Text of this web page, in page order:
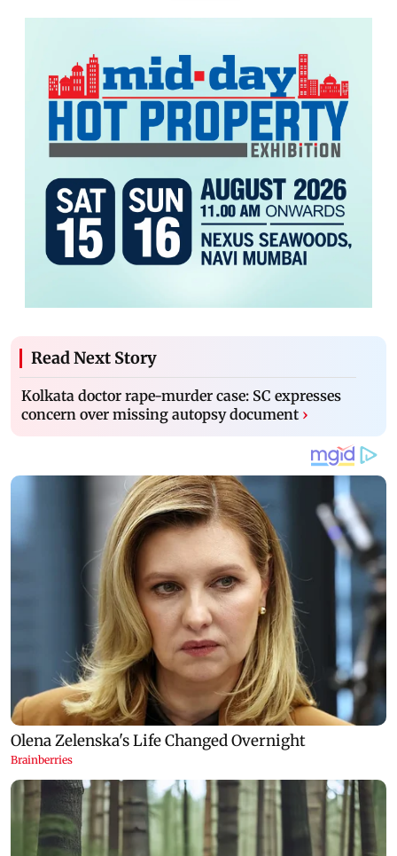
Read Next Story
Kolkata doctor rape-murder case: SC expresses
concern over missing autopsy document ›